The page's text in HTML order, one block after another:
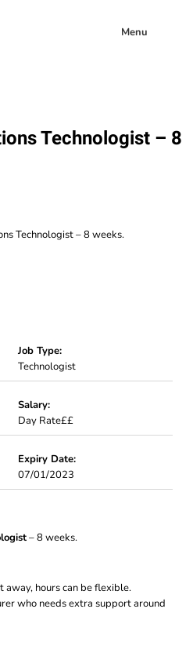
Menu
Technologist – 8
Technologist – 8 weeks.
Job Type:
Technologist
Salary:
Day Rate££
Expiry Date:
07/01/2023
– 8 weeks.
hours can be flexible.
who needs extra support around